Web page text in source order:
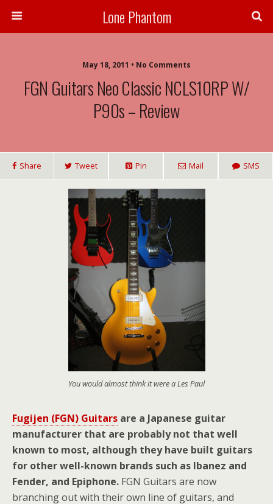
Lone Phantom
May 18, 2011 • No Comments
FGN Guitars Neo Classic NCLS10RP W/
P90s – Review
Share Tweet Pin Mail SMS
You would almost think it were a Les Paul
Fugijen (FGN) Guitars are a Japanese guitar
manufacturer that are probably not that well
known to most, although they have built guitars
for other well-known brands such as Ibanez and
Fender, and Epiphone. FGN Guitars are now
branching out with their own line of guitars, and